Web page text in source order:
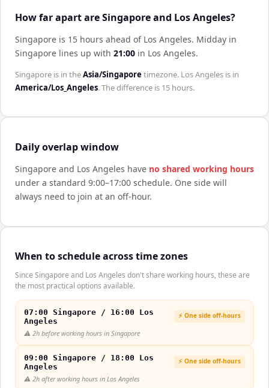
How far apart are Singapore and Los Angeles?
Singapore is 15 hours ahead of Los Angeles. Midday in
Singapore lines up with 21:00 in Los Angeles.
Singapore is in theAsia/Singapore timezone. Los Angeles is in
America/Los_Angeles. The difference is 15 hours.
Daily overlap window
Singapore and Los Angeles have no shared working hours
under a standard 9:00–17:00 schedule. One side will
always need to join at an off-hour.
When to schedule across time zones
Since Singapore and Los Angeles don't share working hours, these are
the most practical options available.
07:00 Singapore / 16:00 Los
Angeles
⚡ One side off-hours
⚠️ 2h before working hours in Singapore
09:00 Singapore / 18:00 Los
Angeles
⚡ One side off-hours
⚠️ 2h after working hours in Los Angeles